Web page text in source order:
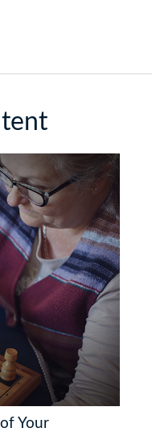
Your